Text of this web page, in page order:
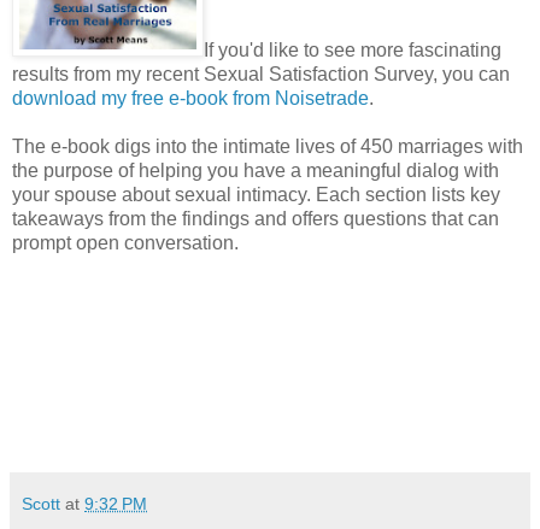
If you'd like to see more fascinating
results from my recent Sexual Satisfaction Survey, you can
download my free e-book from Noisetrade.
The e-book digs into the intimate lives of 450 marriages with
the purpose of helping you have a meaningful dialog with
your spouse about sexual intimacy. Each section lists key
takeaways from the findings and offers questions that can
prompt open conversation.
Scott at 9:32 PM